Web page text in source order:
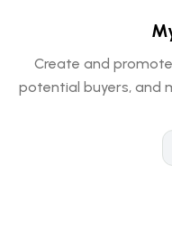
Create and
potential buyers, and